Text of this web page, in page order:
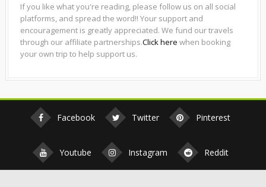
If you like what you're reading, please follow us on all social
platforms, and spread the word!! Your support and
encouragement is greatly appreciated. We fund our travels
through our affiliate partnerships.Click here when booking
your own trip to help support us.
Facebook Twitter Pinterest
Youtube Instagram Reddit